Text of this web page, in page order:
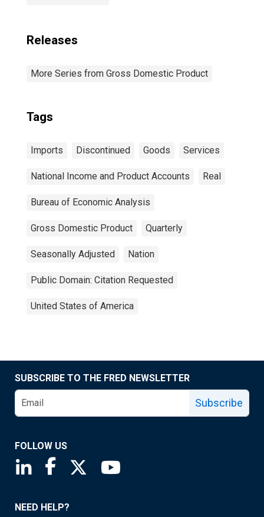
Releases
More Series from Gross Domestic Product
Tags
Imports Discontinued Goods Services
National Income and Product Accounts Real
Bureau of Economic Analysis
Gross Domestic Product Quarterly
Seasonally Adjusted Nation
Public Domain: Citation Requested
United States of America
SUBSCRIBE TO THE FRED NEWSLETTER
Subscribe
FOLLOW US
Saint Louis Fed linkedin page
Saint Louis Fed facebook page
Saint Louis Fed X page
NEED HELP?